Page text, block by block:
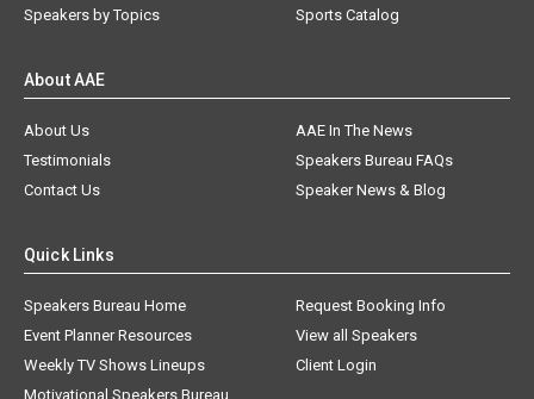
Speakers by Topics
Sports Catalog
About AAE
About Us
AAE In The News
Testimonials
Speakers Bureau FAQs
Contact Us
Speaker News & Blog
Quick Links
Speakers Bureau Home
Request Booking Info
Event Planner Resources
View all Speakers
Weekly TV Shows Lineups
Client Login
Motivational Speakers Bureau